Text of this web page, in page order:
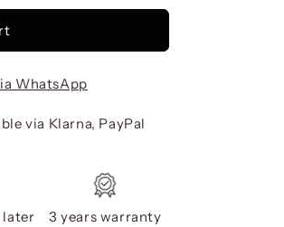
WhatsApp
via Klarna, PayPal
later 3 years warranty